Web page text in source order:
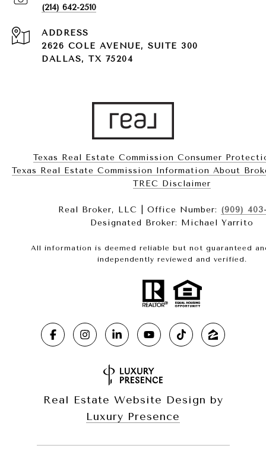
(214) 642-2510
ADDRESS
2626 COLE AVENUE, SUITE 300
DALLAS, TX 75204
Texas Real Estate Commission Consumer
Texas Real Estate Commission Information About
​​​​​​​TREC Disclaimer
Real Broker, LLC | Office Number: (909)
Designated Broker: Michael Yarrito
All information is deemed reliable but not guaranteed
independently reviewed and verified.
Real Estate Website Design by
Luxury Presence